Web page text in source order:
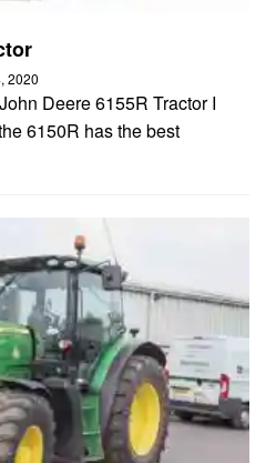
2020
Deere 6155R Tractor I
6150R has the best